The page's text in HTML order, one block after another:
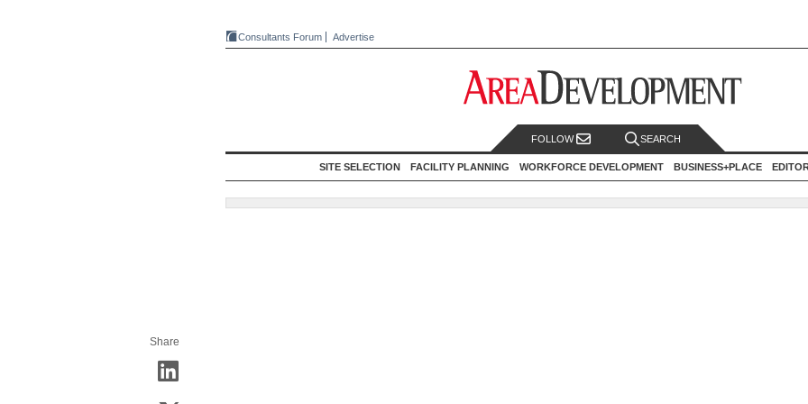
Consultants Forum Advertise
FOLLOW SEARCH
SITE SELECTION FACILITY PLANNING WORKFORCE DEVELOPMENT BUSINESS+PLACE
Share